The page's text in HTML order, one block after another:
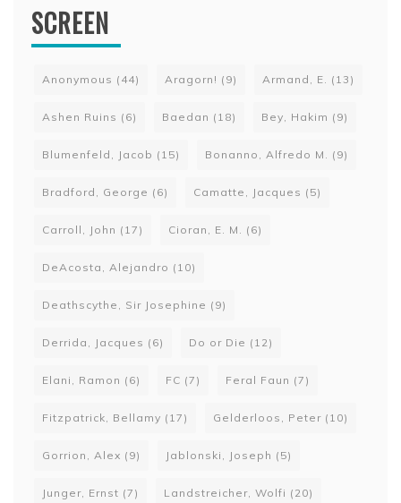
SCREEN
Anonymous (44) Aragorn! (9) Armand, E. (13)
Ashen Ruins (6) Baedan (18) Bey, Hakim (9)
Blumenfeld, Jacob (15) Bonanno, Alfredo M. (9)
Bradford, George (6) Camatte, Jacques (5)
Carroll, John (17) Cioran, E. M. (6)
DeAcosta, Alejandro (10)
Deathscythe, Sir Josephine (9)
Derrida, Jacques (6) Do or Die (12)
Elani, Ramon (6) FC (7) Feral Faun (7)
Fitzpatrick, Bellamy (17) Gelderloos, Peter (10)
Gorrion, Alex (9) Jablonski, Joseph (5)
Junger, Ernst (7) Landstreicher, Wolfi (20)